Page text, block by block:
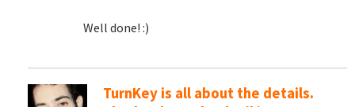
Well done! :)
TurnKey is all about the details.